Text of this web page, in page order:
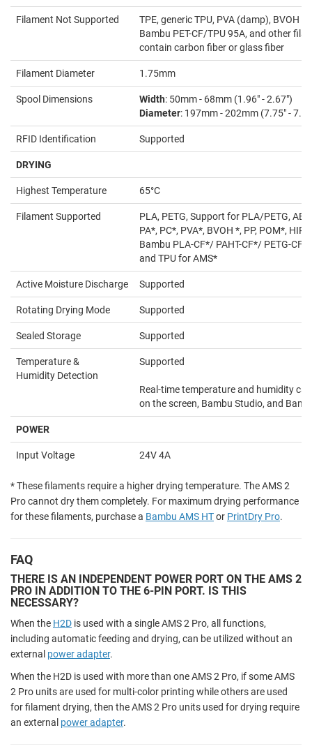
Filament Not Supported
TPE, generic TPU, PVA (damp), BVOH
Bambu PET-CF/TPU 95A, and other
contain carbon fiber or glass fiber
Filament Diameter 1.75mm
Spool Dimensions Width: 50mm - 68mm (1.96" - 2.67")
Diameter: 197mm - 202mm (7.75" -
RFID Identification Supported
DRYING
Highest Temperature 65°C
Filament Supported
PLA, PETG, Support for PLA/PETG,
PA*, PC*, PVA*, BVOH *, PP, POM*,
Bambu PLA-CF*/ PAHT-CF*/ PETG-CF*,
and TPU for AMS*
Active Moisture Discharge Supported
Rotating Drying Mode Supported
Sealed Storage Supported
Temperature &
Humidity Detection
Supported
Real-time temperature and humidity
on the screen, Bambu Studio, and
POWER
Input Voltage 24V 4A
* These filaments require a higher drying temperature. The AMS 2
Pro cannot dry them completely. For maximum drying performance
for these filaments, purchase a Bambu AMS HTor PrintDry Pro.
FAQ
THERE IS AN INDEPENDENT POWER PORT ON THE AMS 2
PRO IN ADDITION TO THE 6-PIN PORT. IS THIS
NECESSARY?
When the H2D is used with a single AMS 2 Pro, all functions,
including automatic feeding and drying, can be utilized without an
external power adapter.
When the H2D is used with more than one AMS 2 Pro, if some AMS
2 Pro units are used for multi-color printing while others are used
for filament drying, then the AMS 2 Pro units used for drying require
an external power adapter.